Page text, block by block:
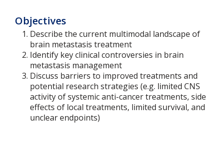
Objectives
Describe the current multimodal landscape of
brain metastasis treatment
Identify key clinical controversies in brain
metastasis management
Discuss barriers to improved treatments and
potential research strategies (e.g. limited CNS
activity of systemic anti-cancer treatments, side
effects of local treatments, limited survival, and
unclear endpoints)